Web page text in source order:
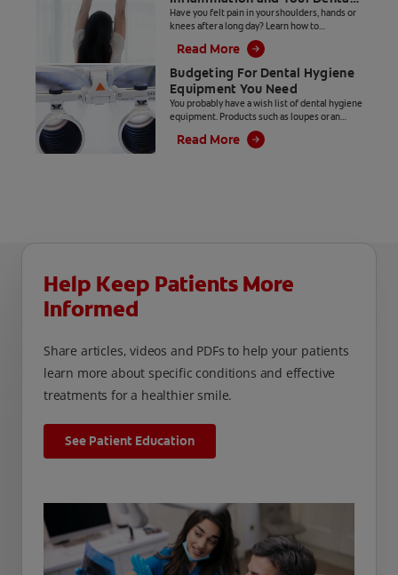
Hygiene Career
Have you felt pain in your shoulders, hands or
knees after a long day? Learn how to
distinguish between types of arthritis and
joint inflammation.
Read More
Budgeting For Dental Hygiene
Equipment You Need
You probably have a wish list of dental hygiene
equipment. Products such as loupes or an
ultrasonic insert with LED lighting make our
jobs easier, but they come with a hefty price
Read More
Help Keep Patients More
Informed
Share articles, videos and PDFs to help your patients
learn more about specific conditions and effective
treatments for a healthier smile.
See Patient Education